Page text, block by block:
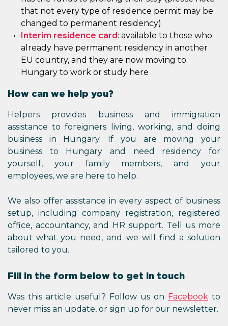
that not every type of residence permit may be
changed to permanent residency)
Interim residence card: available to those who
already have permanent residency in another
EU country, and they are now moving to
Hungary to work or study here
How can we help you?
Helpers provides business and immigration
assistance to foreigners living, working, and doing
business in Hungary. If you are moving your
business to Hungary and need residency for
yourself, your family members, and your
employees, we are here to help.
We also offer assistance in every aspect of business
setup, including company registration, registered
office, accountancy, and HR support. Tell us more
about what you need, and we will find a solution
tailored to you.
Fill in the form below to get in touch
Was this article useful? Follow us on Facebook to
never miss an update, or sign up for our newsletter.